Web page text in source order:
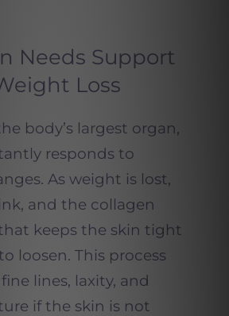
Needs Support
Loss
body’s largest organ,
responds to
As weight is lost,
and the collagen
keeps the skin tight
loosen. This process
lines, laxity, and
if the skin is not